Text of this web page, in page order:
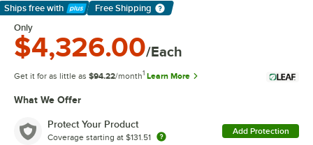
Ships free with
Learn More
Free Shipping
Only
$4,326.00/Each
Get it for as little as $94.22/month1 Learn More
What We Offer
Protect Your Product
Coverage starting at $131.51
Add Protection